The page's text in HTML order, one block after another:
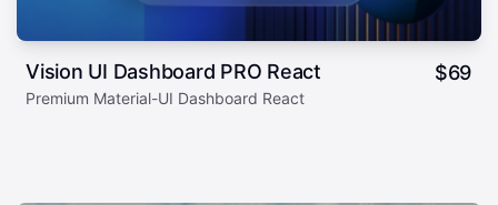
Vision UI Dashboard PRO React $69
Premium Material-UI Dashboard React